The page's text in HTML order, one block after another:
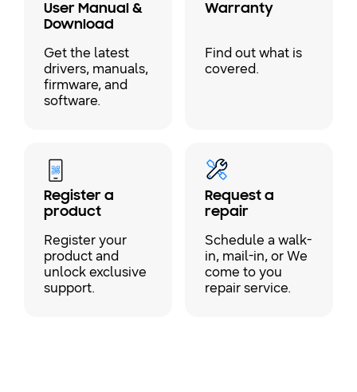
User Manual &
Download
Get the latest
drivers, manuals,
firmware, and
software.
Warranty
Find out what is
covered.
Register a
product
Register your
product and
unlock exclusive
support.
Request a
repair
Schedule a walk-
in, mail-in, or We
come to you
repair service.